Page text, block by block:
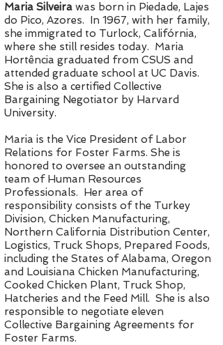
Maria Silveira was born in Piedade, Lajes
do Pico, Azores. In 1967, with her family,
she immigrated to Turlock, Califórnia,
where she still resides today. Maria
Hortência graduated from CSUS and
attended graduate school at UC Davis.
She is also a certified Collective
Bargaining Negotiator by Harvard
University.
Maria is the Vice President of Labor
Relations for Foster Farms. She is
honored to oversee an outstanding
team of Human Resources
Professionals. Her area of
responsibility consists of the Turkey
Division, Chicken Manufacturing,
Northern California Distribution Center,
Logistics, Truck Shops, Prepared Foods,
including the States of Alabama, Oregon
and Louisiana Chicken Manufacturing,
Cooked Chicken Plant, Truck Shop,
Hatcheries and the Feed Mill. She is also
responsible to negotiate eleven
Collective Bargaining Agreements for
Foster Farms.